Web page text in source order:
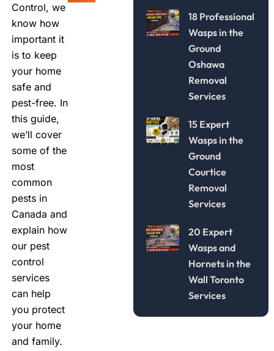
Control, we
know how
important it
is to keep
your home
safe and
pest-free. In
this guide,
we’ll cover
some of the
most
common
pests in
Canada and
explain how
our pest
control
services
can help
you protect
your home
and family.
18 Professional
Wasps in the
Ground
Oshawa
Removal
Services
15 Expert
Wasps in the
Ground
Courtice
Removal
Services
20 Expert
Wasps and
Hornets in the
Wall Toronto
Services